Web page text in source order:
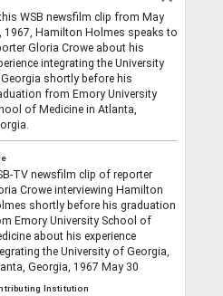
WSB newsfilm clip from May
1967, Hamilton Holmes speaks to
Gloria Crowe about his
integrating the University
shortly before his
from Emory University
of Medicine in Atlanta,
TV newsfilm clip of reporter
Crowe interviewing Hamilton
shortly before his graduation
Emory University School of
about his experience
the University of Georgia,
Georgia, 1967 May 30
Institution